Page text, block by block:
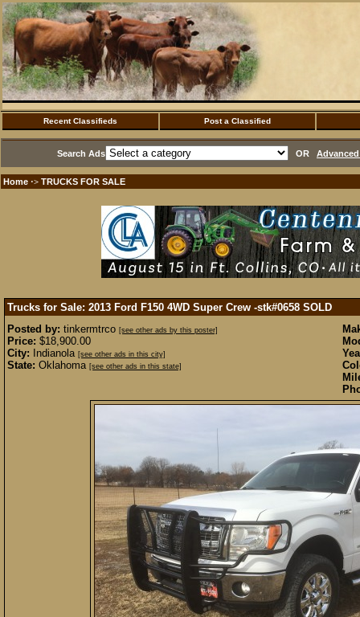
Recent Classifieds Post a Classified
Search Ads OR
Home ·> TRUCKS FOR SALE
Trucks for Sale: 2013 Ford F150 4WD Super Crew -stk#0658 SOLD
Posted by: tinkermtrco [see other ads by this poster]
Price: $18,900.00
City: Indianola [see other ads in this city]
State: Oklahoma [see other ads in this state]